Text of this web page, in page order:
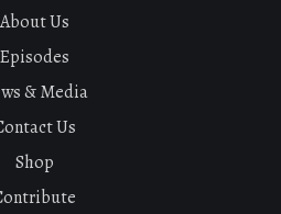
About Us
Episodes
& Media
Us
Shop